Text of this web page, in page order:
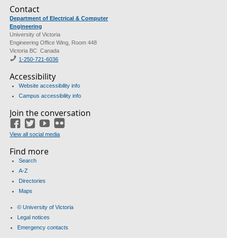
Contact
Department of Electrical & Computer
Engineering
University of Victoria
Engineering Office Wing, Room 448
Victoria BC Canada
1-250-721-6036
Accessibility
Website accessibility info
Campus accessibility info
Join the conversation
Facebook
TwitterYouTube
View all social media
Find more
Search
A-Z
Directories
Maps
© University of Victoria
Legal notices
Emergency contacts